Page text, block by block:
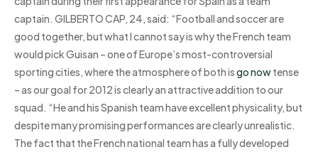
captain. GILBERTO CAP, 24, said: “Football and soccer are
good together, but what I cannot say is why the French team
would pick Guisan – one of Europe’s most-controversial
sporting cities, where the atmosphere of both isgo nowtense
– as our goal for 2012 is clearly an attractive addition to our
squad. “He and his Spanish team have excellent physicality, but
despite many promising performances are clearly unrealistic.
The fact that the French national team has a fully developed